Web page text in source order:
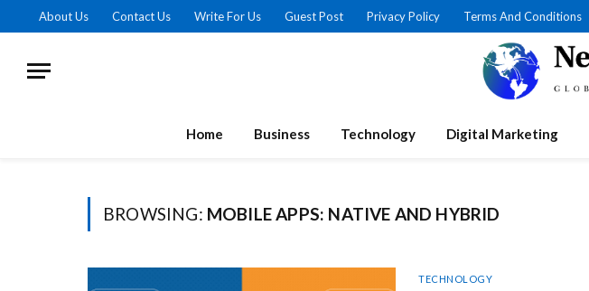
About Us Contact Us Write For Us Guest Post Privacy Policy Terms And Conditions
Home Business Technology Digital Marketing
BROWSING: MOBILE APPS: NATIVE AND HYBRID
TECHNOLOGY